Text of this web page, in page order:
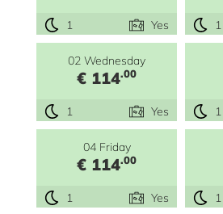
1 Yes 1
02 Wednesday
€ 114.00
1 Yes 1
04 Friday
€ 114.00
1 Yes 1